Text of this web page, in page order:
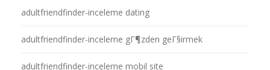
adultfriendfinder-inceleme dating
adultfriendfinder-inceleme gГ¶zden geГ§irmek
adultfriendfinder-inceleme mobil site